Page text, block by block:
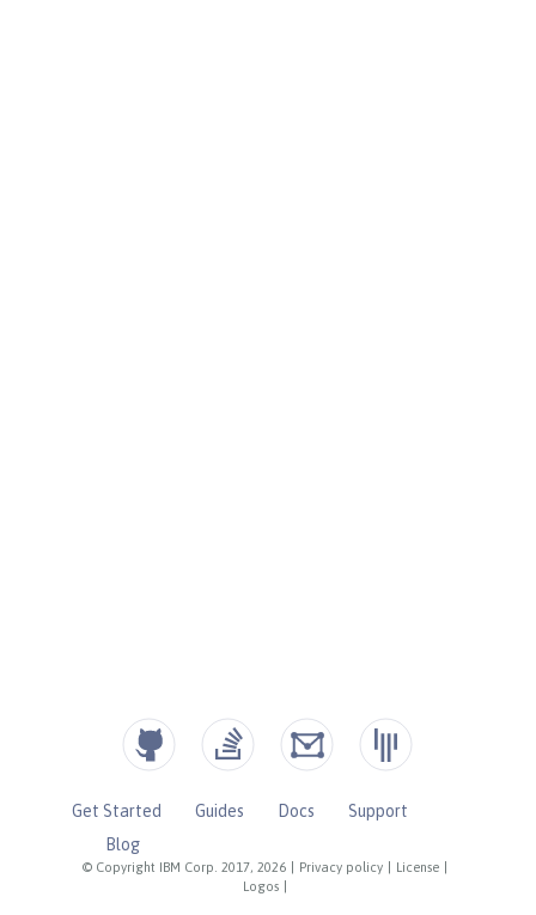
© Copyright IBM Corp. 2017, 2026 Privacy policy License
Logos
Get Started Guides Docs
Support
Blog